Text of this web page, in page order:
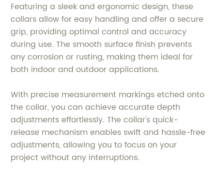
Featuring a sleek and ergonomic design, these
collars allow for easy handling and offer a secure
grip, providing optimal control and accuracy
during use. The smooth surface finish prevents
any corrosion or rusting, making them ideal for
both indoor and outdoor applications.
With precise measurement markings etched onto
the collar, you can achieve accurate depth
adjustments effortlessly. The collar's quick-
release mechanism enables swift and hassle-free
adjustments, allowing you to focus on your
project without any interruptions.